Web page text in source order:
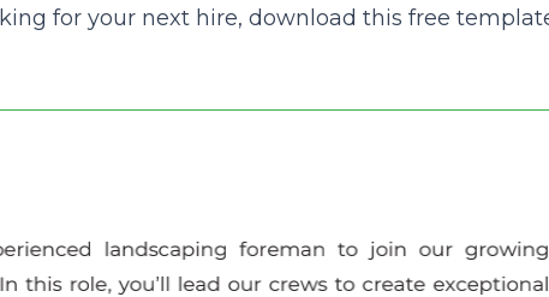
for your next hire, download this free